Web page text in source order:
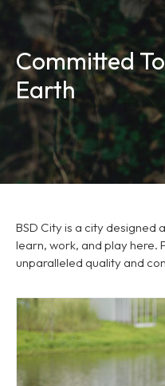
Committed
Earth
BSD City is a city designed
learn, work, and play here.
unparalleled quality and